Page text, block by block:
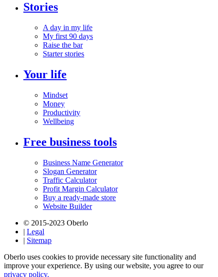
Stories
A day in my life
My first 90 days
Raise the bar
Starter stories
Your life
Mindset
Money
Productivity
Wellbeing
Free business tools
Business Name Generator
Slogan Generator
Traffic Calculator
Profit Margin Calculator
Buy a ready-made store
Website Builder
© 2015-2023 Oberlo
| Legal
| Sitemap
Oberlo uses cookies to provide necessary site functionality and
improve your experience. By using our website, you agree to our
privacy policy.